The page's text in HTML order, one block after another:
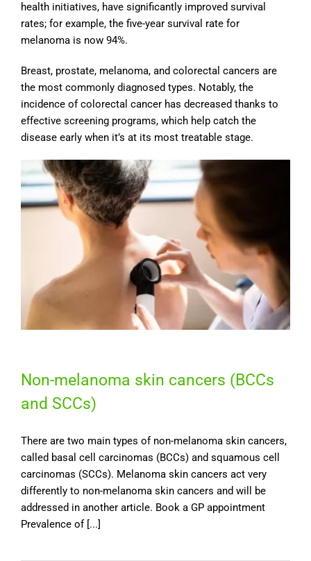
health initiatives, have significantly improved survival
rates; for example, the five-year survival rate for
melanoma is now 94%.
Breast, prostate, melanoma, and colorectal cancers are
the most commonly diagnosed types. Notably, the
incidence of colorectal cancer has decreased thanks to
effective screening programs, which help catch the
disease early when it’s at its most treatable stage.
Non-melanoma skin cancers (BCCs
and SCCs)
There are two main types of non-melanoma skin cancers,
called basal cell carcinomas (BCCs) and squamous cell
carcinomas (SCCs). Melanoma skin cancers act very
differently to non-melanoma skin cancers and will be
addressed in another article. Book a GP appointment
Prevalence of [...]